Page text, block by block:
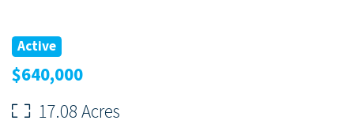
Active
$640,000
17.08 Acres